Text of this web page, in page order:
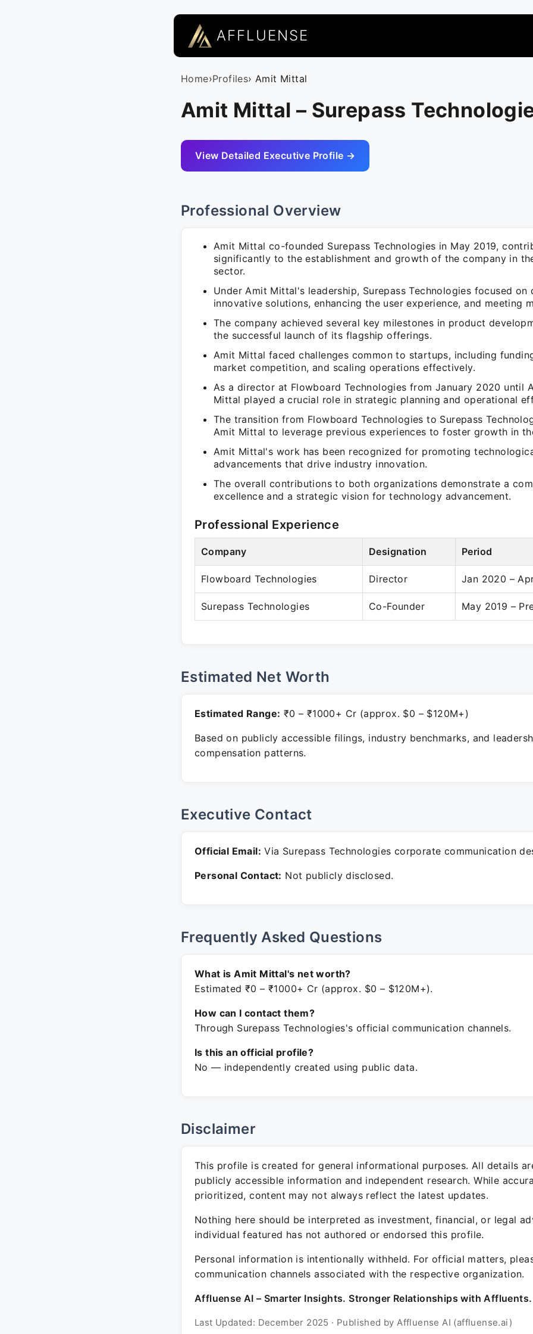
AFFLUENSE
Home›Profiles› Amit Mittal
Amit Mittal – Surepass
View Detailed Executive Profile →
Professional Overview
Amit Mittal co-founded Surepass Technologies in May 2019,
significantly to the establishment and growth of the company in
sector.
Under Amit Mittal's leadership, Surepass Technologies focused on
innovative solutions, enhancing the user experience, and meeting
The company achieved several key milestones in product
the successful launch of its flagship offerings.
Amit Mittal faced challenges common to startups, including
market competition, and scaling operations effectively.
As a director at Flowboard Technologies from January 2020 until
Mittal played a crucial role in strategic planning and operational
The transition from Flowboard Technologies to Surepass
Amit Mittal to leverage previous experiences to foster growth in
Amit Mittal's work has been recognized for promoting
advancements that drive industry innovation.
The overall contributions to both organizations demonstrate a
excellence and a strategic vision for technology advancement.
Professional Experience
Company Designation Period
Flowboard Technologies Director Jan 2020 –
Surepass Technologies Co-Founder May 2019 –
Estimated Net Worth
Estimated Range: ₹0 – ₹1000+ Cr (approx. $0 – $120M+)
Based on publicly accessible filings, industry benchmarks, and
compensation patterns.
Executive Contact
Official Email: Via Surepass Technologies corporate communication
Personal Contact: Not publicly disclosed.
Frequently Asked Questions
What is Amit Mittal's net worth?
Estimated ₹0 – ₹1000+ Cr (approx. $0 – $120M+).
How can I contact them?
Through Surepass Technologies's official communication channels.
Is this an official profile?
No — independently created using public data.
Disclaimer
This profile is created for general informational purposes. All details
publicly accessible information and independent research. While
prioritized, content may not always reflect the latest updates.
Nothing here should be interpreted as investment, financial, or legal
individual featured has not authored or endorsed this profile.
Personal information is intentionally withheld. For official matters,
communication channels associated with the respective organization.
Affluense AI – Smarter Insights. Stronger Relationships with Affluents.
Last Updated: December 2025 · Published by Affluense AI (affluense.ai)